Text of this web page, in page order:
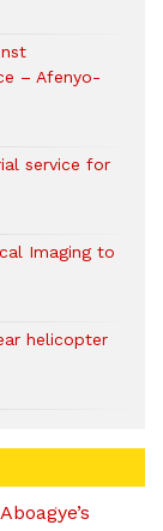
– Afenyo-
service for
Imaging to
helicopter